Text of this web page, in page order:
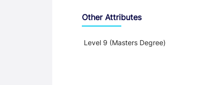
Other Attributes
Level 9 (Masters Degree)